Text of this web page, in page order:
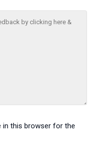
in this browser for the